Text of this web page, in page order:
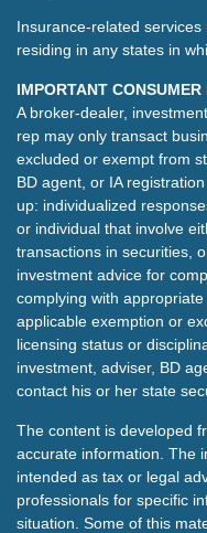
Insurance-related
residing in any states in
IMPORTANT
A broker-dealer,
rep may only transact
excluded or exempt from
BD agent, or IA
up: individualized
or individual that involve
transactions in securities,
investment advice for
complying with
applicable exemption or
licensing status or
investment, adviser, BD
contact his or her state
The content is developed
accurate information. The
intended as tax or legal
professionals for specific
situation. Some of this